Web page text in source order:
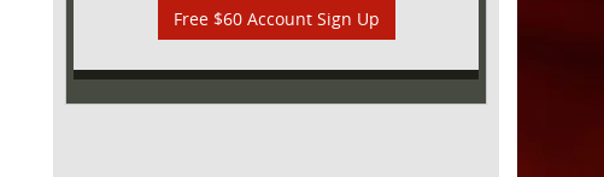
Free $60 Account Sign Up